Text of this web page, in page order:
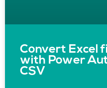
Convert Excel
with Power
CSV